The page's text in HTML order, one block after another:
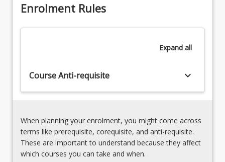
skills
range
of
curriculum
areas.
This
course
Curriculum2.
investigating
and
in
Collecting
data
and
evidence
investigation
8. Science investigations for Years 4-6
Enrolment Rules
Expand all
Course Anti-requisite keyboard_arrow_down
When planning your enrolment, you might come across
terms like prerequisite, corequisite, and anti-requisite.
These are important to understand because they affect
which courses you can take and when.